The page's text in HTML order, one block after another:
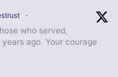
·
who served,
ago. Your courage